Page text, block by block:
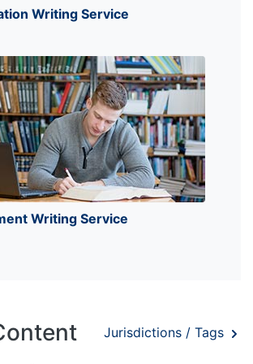
Writing Service
Writing Service
Jurisdictions / Tags